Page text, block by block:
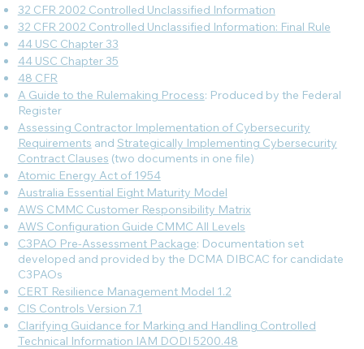
32 CFR 2002 Controlled Unclassified Information
32 CFR 2002 Controlled Unclassified Information: Final Rule
44 USC Chapter 33
44 USC Chapter 35
48 CFR
A Guide to the Rulemaking Process: Produced by the Federal
Register
Assessing Contractor Implementation of Cybersecurity
Requirements and Strategically Implementing Cybersecurity
Contract Clauses (two documents in one file)
Atomic Energy Act of 1954
Australia Essential Eight Maturity Model
AWS CMMC Customer Responsibility Matrix
AWS Configuration Guide CMMC All Levels
C3PAO Pre-Assessment Package: Documentation set
developed and provided by the DCMA DIBCAC for candidate
C3PAOs
CERT Resilience Management Model 1.2
CIS Controls Version 7.1
Clarifying Guidance for Marking and Handling Controlled
Technical Information IAM DODI 5200.48